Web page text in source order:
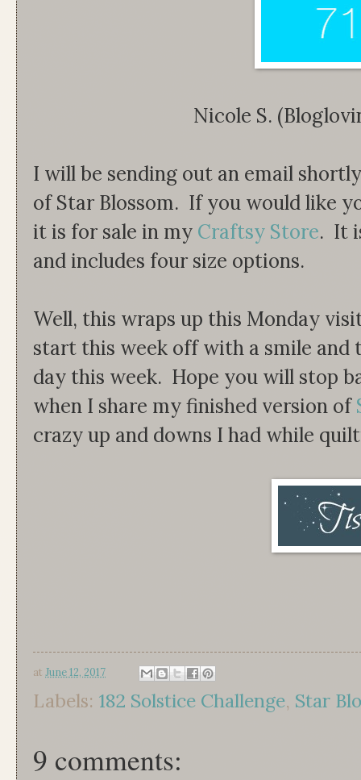
Nicole S.
I will be sending out an email
of Star Blossom. If you would like
it is for sale in my Craftsy Store. It
and includes four size options.
Well, this wraps up this Monday
start this week off with a smile and
day this week. Hope you will stop
when I share my finished version of
crazy up and downs I had while
at June 12, 2017
Labels: 182 Solstice Challenge, Star
9 comments: